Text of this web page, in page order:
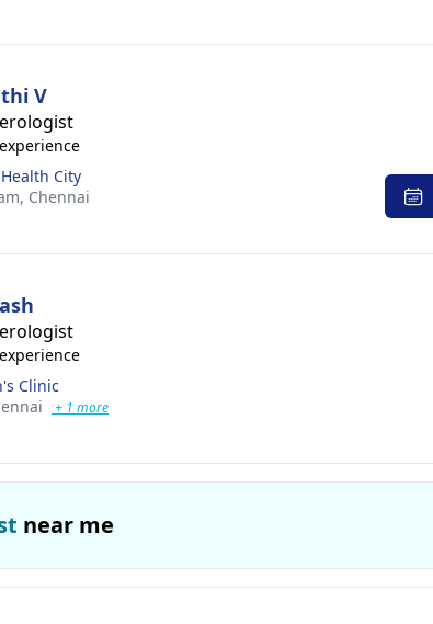
V
City
Chennai
Clinic
+ 1 more
near me